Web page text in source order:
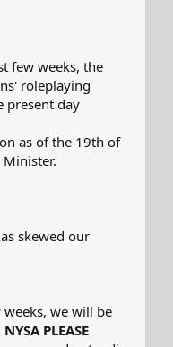
few weeks, the
roleplaying
present day
as of the 19th of
skewed our
we will be
PLEASE